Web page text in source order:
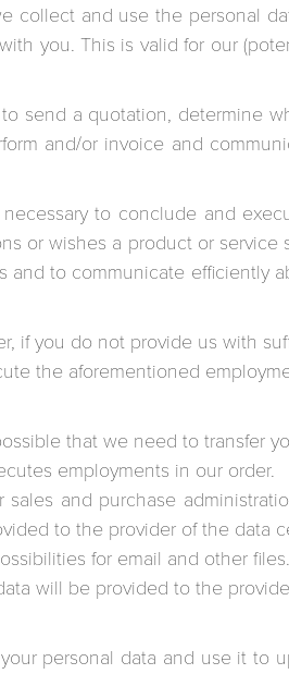
collect and use the personal
you. This is valid for our
send a quotation, determine
and/or invoice and
to conclude and
or wishes a product or service
and to communicate efficiently
if you do not provide us with
the aforementioned
that we need to transfer
employments in our order.
and purchase
to the provider of the data
for email and other files.
will be provided to the
personal data and use it to